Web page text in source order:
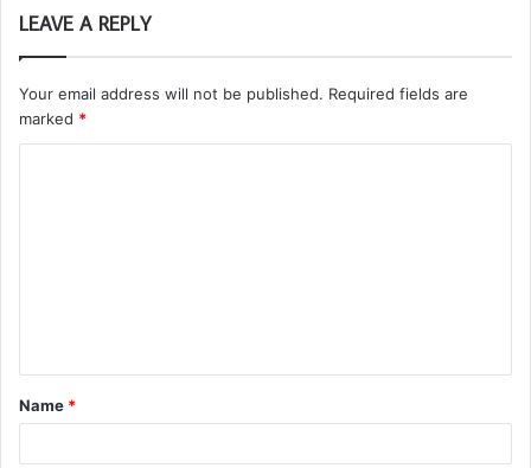
LEAVE A REPLY
Your email address will not be published. Required fields are
marked *
t
*
Name *